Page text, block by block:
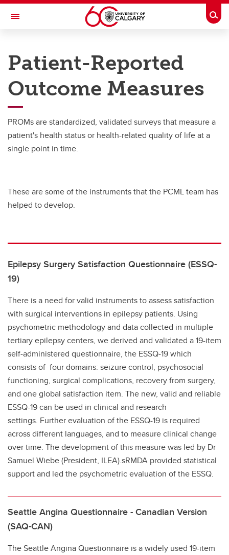
Skip to main content
Toggle Navigation
Person-Centered Methods
Resources
Resources
PROMs
Codes
Patient-Reported
Outcome Measures
PROMs are standardized, validated surveys that measure a
patient's health status or health-related quality of life at a
single point in time.
These are some of the instruments that the PCML team has
helped to develop.
Epilepsy Surgery Satisfaction Questionnaire (ESSQ-
19)
There is a need for valid instruments to assess satisfaction
with surgical interventions in epilepsy patients. Using
psychometric methodology and data collected in multiple
tertiary epilepsy centers, we derived and validated a 19-item
self-administered questionnaire, the ESSQ-19 which
consists of four domains: seizure control, psychosocial
functioning, surgical complications, recovery from surgery,
and one global satisfaction item. The new, valid and reliable
ESSQ-19 can be used in clinical and research
settings. Further evaluation of the ESSQ-19 is required
across different languages, and to measure clinical change
over time. The development of this measure was led by Dr
Samuel Wiebe (President, ILEA).sRMDA provided statistical
support and led the psychometric evaluation of the ESSQ.
Seattle Angina Questionnaire - Canadian Version
(SAQ-CAN)
The Seattle Angina Questionnaire is a widely used 19-item